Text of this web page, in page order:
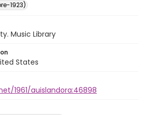
1923)
Music Library
States
1961/auislandora:46898